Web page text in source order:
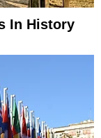
In History